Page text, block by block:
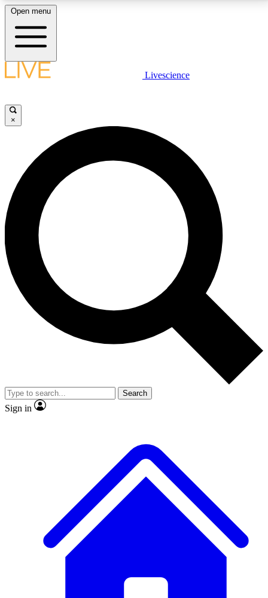
LIVE SCIENCE PLUS
JOIN FREE
LIVE SCIENCE PRO
Unlimited access to our exclusive features, expert analysis and in-depth
interviews, all ad-free
No ads, ever
Exclusive, original
reporting
video
Member-only features
Open menu
Livescience
×
Search
Sign in